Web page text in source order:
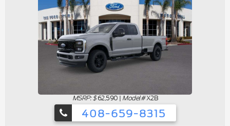
MSRP: $ 62,590 | Model#X2B
408-659-8315